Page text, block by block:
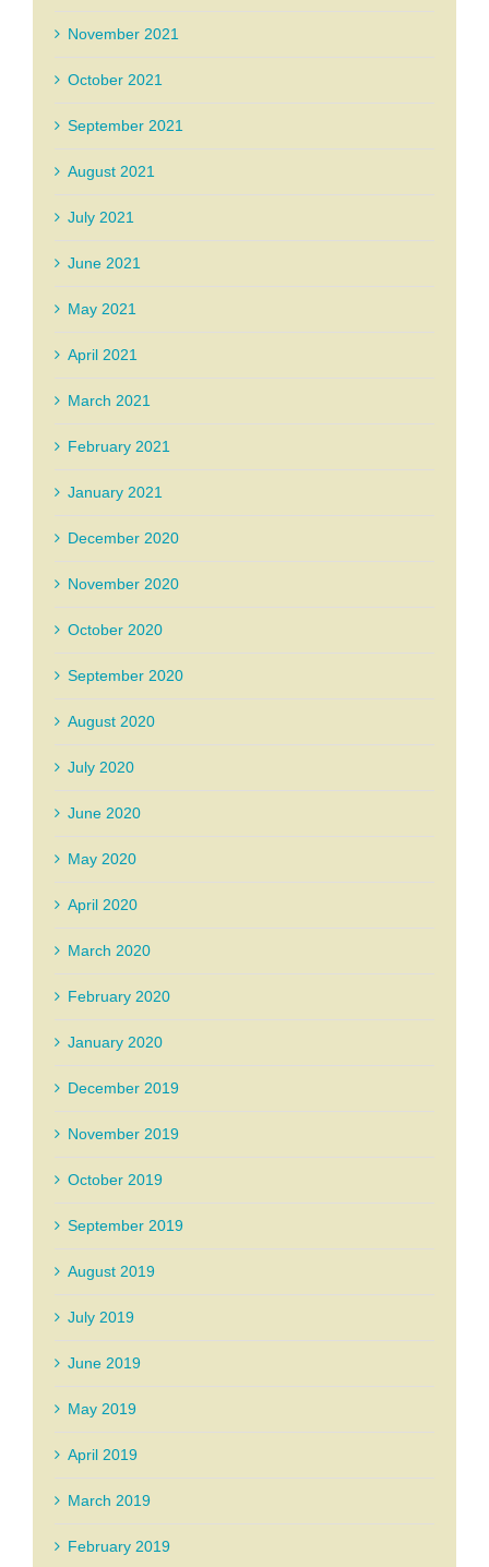
November 2021
October 2021
September 2021
August 2021
July 2021
June 2021
May 2021
April 2021
March 2021
February 2021
January 2021
December 2020
November 2020
October 2020
September 2020
August 2020
July 2020
June 2020
May 2020
April 2020
March 2020
February 2020
January 2020
December 2019
November 2019
October 2019
September 2019
August 2019
July 2019
June 2019
May 2019
April 2019
March 2019
February 2019